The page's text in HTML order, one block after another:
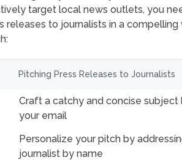
target local news outlets, you
to journalists in a compelling
Pitching Press Releases to Journalists
Craft a catchy and concise subject
your email
Personalize your pitch by
journalist by name